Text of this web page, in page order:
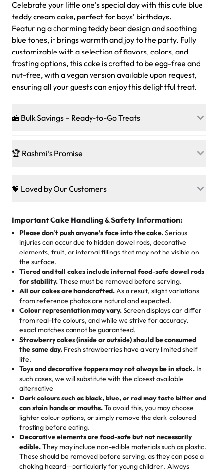
Jeep Fondant Molded Cake
from$431.00
Celebrate your little one's special day with this cute blue
teddy cream cake, perfect for boys' birthdays.
Featuring a charming teddy bear design and soothing
blue tones, it brings warmth and joy to the party. Fully
customizable with a selection of flavors, colors, and
frosting options, this cake is crafted to be egg-free and
nut-free, with a vegan version available upon request,
ensuring all your guests can enjoy this delightful treat.
🍰 Bulk Savings – Ready-to-Go Treats
on our crowd-pleasing patties, pastries, cupcakes, and
other grab-n-go desserts, and we’ll sprinkle extra
just smiles.
1 – 24 items:standard price
25 – 49 items:5% savings (great for a family get-together)
50 – 99 items:8% savings (office birthdays? Sorted!)
100+ pieces:10% savings (hello, weddings and community
events!)
Savings appear at checkout while you stay focused on
the fun or applied automatically by our team in store. 🎈
🏆 Rashmi’s Promise
Baked in a 100 % egg-free, nut-free kitchen, our
desserts let every guest indulge with confidence. Vegan
cake, cupcake, or pastry is crafted so everyone can join
the celebration.
🎁Crafted Just for You
Tell us your flavours, fillings, and designs—then watch us
hand-make a one-of-a-kind showpiece. Whether it’s an
elegant tiered cake or themed cupcakes, each order is
baked fresh and personalised down to the last swirl.
🧁Baking Happiness Since Day One
Born from a mother’s love, Rashmi’s Bakery has always
mixed joy into every egg-free, nut-free treat. Choosing
us means sharing in a family tradition of sweetness,
memories, and smiles that last long after the dessert is
gone.
💖 Loved by Our Customers
customers! Here’s what they’re saying about their
favorite treats from Rashmi’s Bakery:
"This is the second year we've gotten a pineapple cake
from them. It is very good, moist, light whipped cream,
not too much frosting, great texture and affordable for a
hard to find flavor of cake.
My husband went to pick it up and also got some savory
pastries. These were as good as the cake! We popped
them in the oven for 10 minutes and they came out SO
flaky. One tasted like curry potatoes and the other was a
cheese corn, both amazing!"
Great experience from the last 3 years. This is my
favorite bakery to go to for cakes and our entire family
loves it. It's really easy to order online and they have
multiple cake designs. Trust me they will meet your
expectations. Each and every time we order from
Rashmi. I highly recommend this😊😊" -Nitin
Absolutely the Best Cakes!
Important Cake Handling & Safety Information:
Please don't push anyone’s face into the cake.Serious
injuries can occur due to hidden dowel rods, decorative
elements, fruit, or internal fillings that may not be visible on
the surface.
Tiered and tall cakes include internal food-safe dowel rods
for stability.These must be removed before serving.
All our cakes are handcrafted.As a result, slight variations
from reference photos are natural and expected.
Colour representation may vary.Screen displays can differ
from real-life colours, and while we strive for accuracy,
exact matches cannot be guaranteed.
Strawberry cakes (inside or outside) should be consumed
the same day. Fresh strawberries have a very limited shelf
life.
Toys and decorative toppers may not always be in stock. In
such cases, we will substitute with the closest available
alternative.
Dark colours such as black, blue, or red may taste bitter and
can stain hands or mouths.To avoid this, you may choose
lighter colour options, or simply remove the dark-coloured
frosting before eating.
Decorative elements are food-safe but not necessarily
edible.They may include non-edible materials such as plastic.
These should be removed before serving, as they can pose a
choking hazard—particularly for young children. Always